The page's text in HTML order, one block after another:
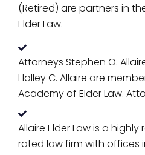
(Retired) are partners in
Elder Law.
Attorneys Stephen O.
Halley C. Allaire are
Academy of Elder Law.
Allaire Elder Law is a
rated law firm with offices